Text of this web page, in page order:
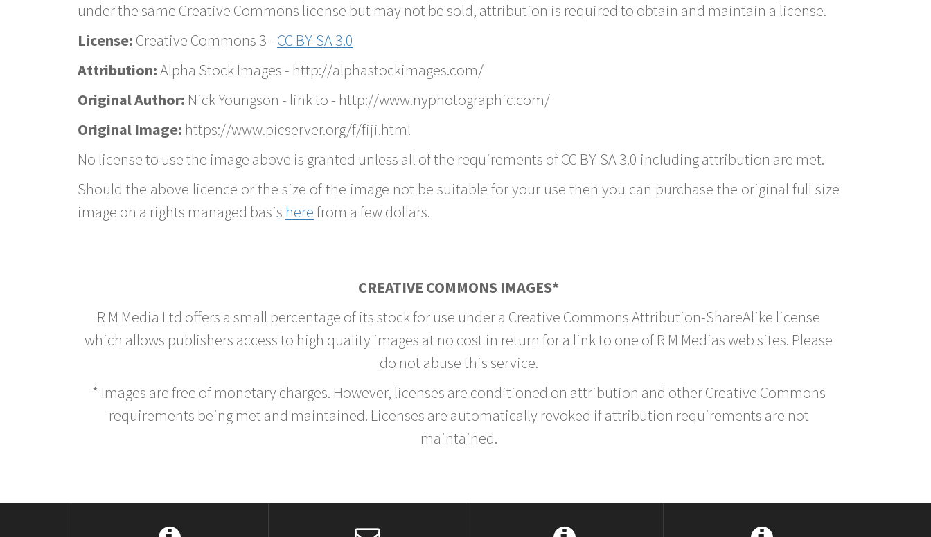
under the same Creative Commons license but may not be sold, attribution is required to obtain and maintain a license.
License: Creative Commons 3 - CC BY-SA 3.0
Attribution:Alpha Stock Images - http://alphastockimages.com/
Original Author: Nick Youngson - link to - http://www.nyphotographic.com/
Original Image: https://www.picserver.org/f/fiji.html
No license to use the image above is granted unless all of the requirements of CC BY-SA 3.0 including attribution are met.
Should the above licence or the size of the image not be suitable for your use then you can purchase the original full size
image on a rights managed basis herefrom a few dollars.
CREATIVE COMMONS IMAGES*
R M Media Ltd offers a small percentage of its stock for use under a Creative Commons Attribution-ShareAlike license
which allows publishers access to high quality images at no cost in return for a link to one of R M Medias web sites. Please
do not abuse this service.
* Images are free of monetary charges. However, licenses are conditioned on attribution and other Creative Commons
requirements being met and maintained. Licenses are automatically revoked if attribution requirements are not
maintained.